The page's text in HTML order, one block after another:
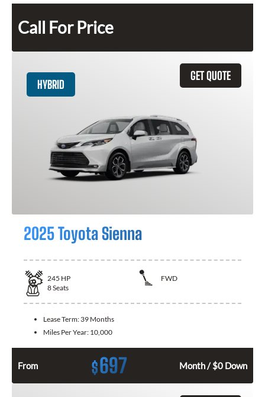
Call For Price
GET QUOTE
HYBRID
2025 Toyota Sienna
245 HP
FWD
8Seats
Lease Term: 39 Months
Miles Per Year: 10,000
From $697 Month / $0 Down